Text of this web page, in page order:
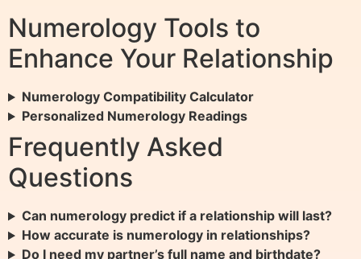
Numerology Tools to
Enhance Your Relationship
Numerology Compatibility Calculator
Personalized Numerology Readings
Frequently Asked
Questions
Can numerology predict if a relationship will last?
How accurate is numerology in relationships?
Do I need my partner’s full name and birthdate?